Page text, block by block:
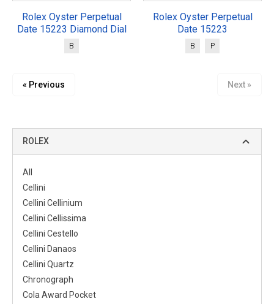
ROLEX
All
Cellini
Cellini Cellinium
Cellini Cellissima
Cellini Cestello
Cellini Danaos
Cellini Quartz
Chronograph
Cola Award Pocket
Rolex Oyster Perpetual
Date 15223 Diamond Dial
B
Rolex Oyster Perpetual
Date 15223
B P
« Previous Next »